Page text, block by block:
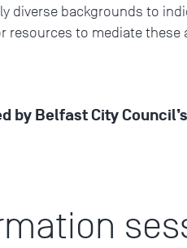
diverse backgrounds to
resources to mediate these
by Belfast City